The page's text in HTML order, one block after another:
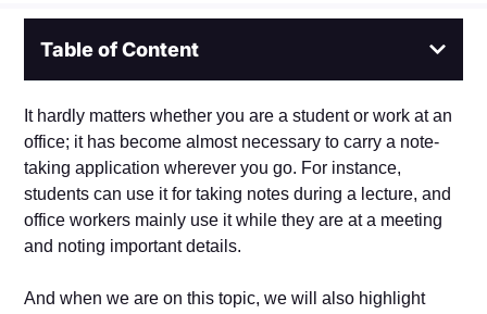
Table of Content
It hardly matters whether you are a student or work at an
office; it has become almost necessary to carry a note-
taking application wherever you go. For instance,
students can use it for taking notes during a lecture, and
office workers mainly use it while they are at a meeting
and noting important details.
And when we are on this topic, we will also highlight